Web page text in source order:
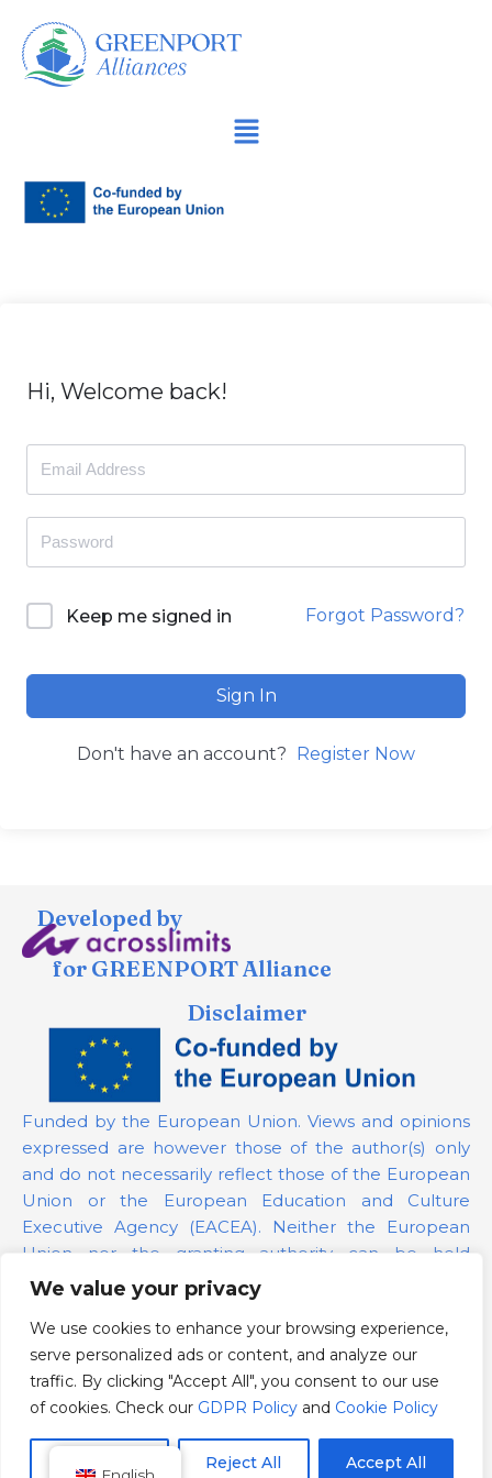
We value your privacy
We use cookies to enhance your browsing experience,
serve personalized ads or content, and analyze our
traffic. By clicking "Accept All", you consent to our use
of cookies. Check our GDPR Policy and Cookie Policy
Reject All Accept All
İçeriğe
geç
Hi, Welcome back!
Keep me signed in Forgot Password?
Sign In
Don't have an account? Register Now
Developed by
for GREENPORT Alliance
Disclaimer
Funded by the European Union. Views and opinions
expressed are however those of the author(s) only
and do not necessarily reflect those of the European
Union or the European Education and Culture
Executive Agency (EACEA). Neither the European
Union nor the granting authority can be held
responsible for them.
Project Number: 101139879
GDPR Policy
Cookie Policy